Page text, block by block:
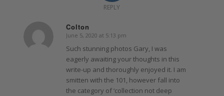
REPLY
Colton
says:
June 5, 2020 at 5:13 pm
Such stunning photos Gary, I was
eagerly awaiting your thoughts in this
write-up and thoroughly enjoyed it. I am
smitten with the 101, however fall into
the category of ‘collection not deep